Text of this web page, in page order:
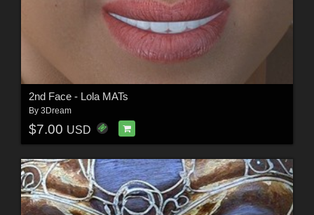
2nd Face - Lola MATs
By 3Dream
$7.00 USD